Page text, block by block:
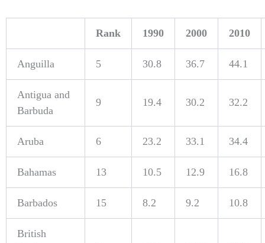
Rank 1990 2000 2010
Anguilla 5 30.8 36.7 44.1
Antigua and
Barbuda
9 19.4 30.2 32.2
Aruba 6 23.2 33.1 34.4
Bahamas 13 10.5 12.9 16.8
Barbados 15 8.2 9.2 10.8
British